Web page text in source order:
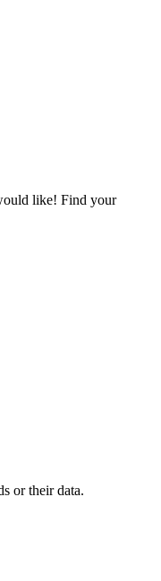
like! Find your
or their data.